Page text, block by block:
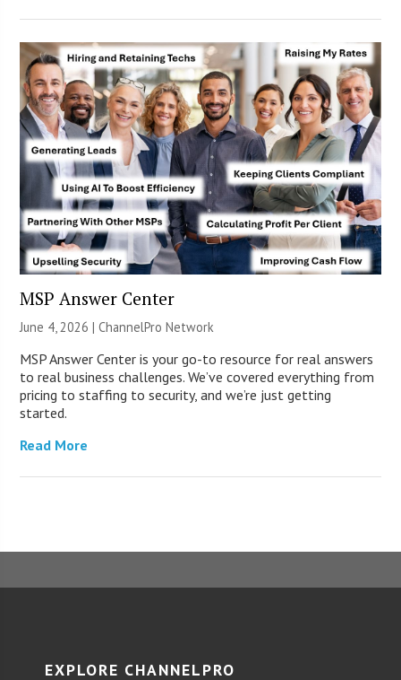
MSP Answer Center
June 4, 2026 |ChannelPro Network
MSP Answer Center is your go-to resource for real answers
to real business challenges. We’ve covered everything from
pricing to staffing to security, and we’re just getting
started.
Read More
EXPLORE CHANNELPRO